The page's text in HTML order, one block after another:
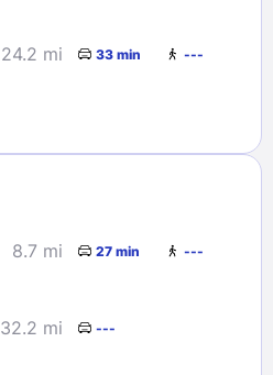
24.2 mi 33 min ---
8.7 mi 27 min ---
32.2 mi ---